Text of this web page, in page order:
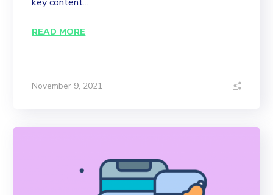
READ MORE
November 9, 2021